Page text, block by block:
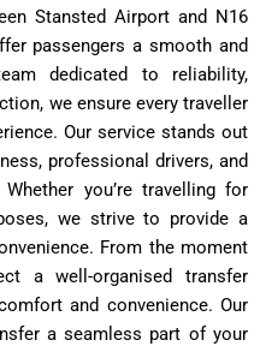
Stansted Airport and N16
passengers a smooth and
dedicated to reliability,
we ensure every traveller
Our service stands out
professional drivers, and
you’re travelling for
we strive to provide a
From the moment
a well-organised transfer
and convenience. Our
a seamless part of your